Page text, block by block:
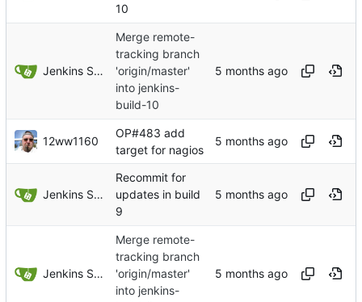
10
Jenkins Server
Merge remote-
tracking branch
'origin/master'
into jenkins-
build-10
12ww1160
OP#483 add
target for nagios
Jenkins Server
Recommit for
updates in build
9
Jenkins Server
Merge remote-
tracking branch
'origin/master'
into jenkins-